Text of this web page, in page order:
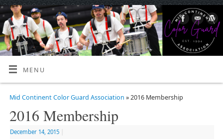
MENU
Mid Continent Color Guard Association » 2016 Membership
2016 Membership
December 14, 2015